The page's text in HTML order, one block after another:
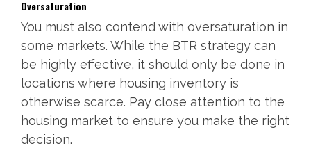
Oversaturation
You must also contend with oversaturation in
some markets. While the BTR strategy can
be highly effective, it should only be done in
locations where housing inventory is
otherwise scarce. Pay close attention to the
housing market to ensure you make the right
decision.